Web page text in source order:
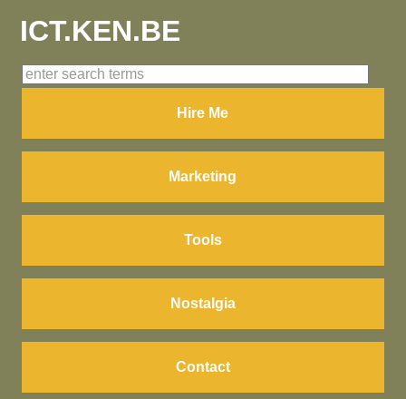
ICT.KEN.BE
Hire Me
Marketing
Tools
Nostalgia
Contact